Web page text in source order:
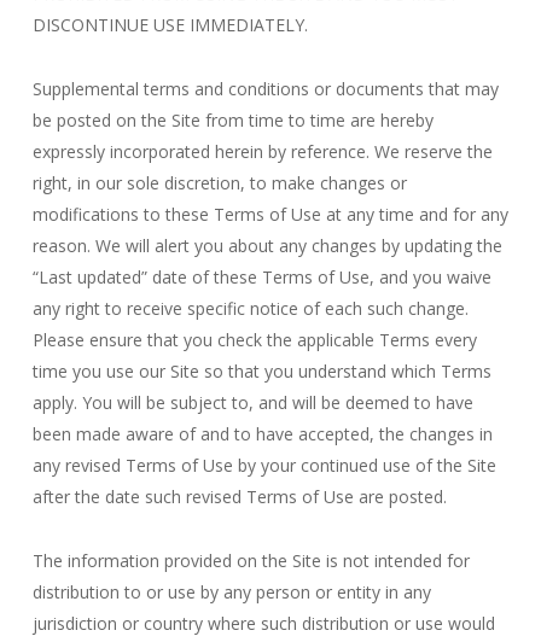
DISCONTINUE USE IMMEDIATELY.
Supplemental terms and conditions or documents that may
be posted on the Site from time to time are hereby
expressly incorporated herein by reference. We reserve the
right, in our sole discretion, to make changes or
modifications to these Terms of Use at any time and for any
reason. We will alert you about any changes by updating the
“Last updated” date of these Terms of Use, and you waive
any right to receive specific notice of each such change.
Please ensure that you check the applicable Terms every
time you use our Site so that you understand which Terms
apply. You will be subject to, and will be deemed to have
been made aware of and to have accepted, the changes in
any revised Terms of Use by your continued use of the Site
after the date such revised Terms of Use are posted.
The information provided on the Site is not intended for
distribution to or use by any person or entity in any
jurisdiction or country where such distribution or use would